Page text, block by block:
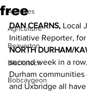
Archives
Agriculture
Beaverton
Blackstock
Bobcaygeon
free
DAN CEARNS, Local
Initiative Reporter,
NORTH DURHAM/
second week in a
Durham
and Uxbridge all